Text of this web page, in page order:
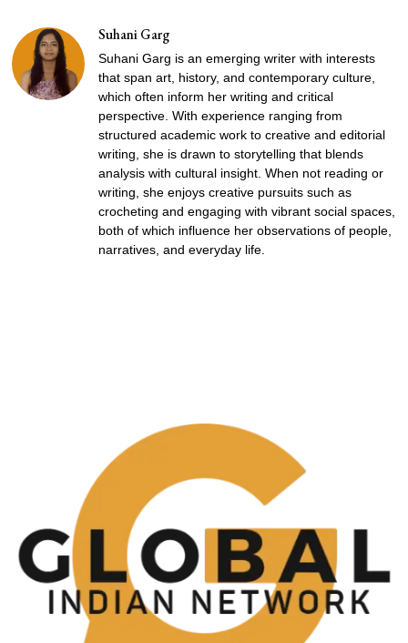
Suhani Garg
Suhani Garg is an emerging writer with interests
that span art, history, and contemporary culture,
which often inform her writing and critical
perspective. With experience ranging from
structured academic work to creative and editorial
writing, she is drawn to storytelling that blends
analysis with cultural insight. When not reading or
writing, she enjoys creative pursuits such as
crocheting and engaging with vibrant social spaces,
both of which influence her observations of people,
narratives, and everyday life.